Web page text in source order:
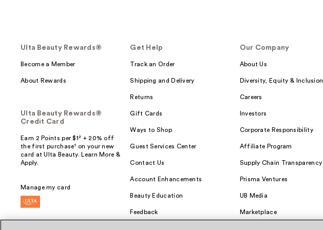
Ulta Beauty Rewards®
Become a Member
About Rewards
Ulta Beauty Rewards®
Credit Card
Earn 2 Points per $1² + 20% off
the first purchase¹ on your new
card at Ulta Beauty. Learn More &
Apply.
Manage my card
Get Help
Track an Order
Shipping and Delivery
Returns
Gift Cards
Ways to Shop
Guest Services Center
Contact Us
Account Enhancements
Beauty Education
Feedback
Our Company
About Us
Diversity, Equity & Inclusion
Careers
Investors
Corporate Responsibility
Affiliate Program
Supply Chain Transparency
Prisma Ventures
UB Media
Marketplace